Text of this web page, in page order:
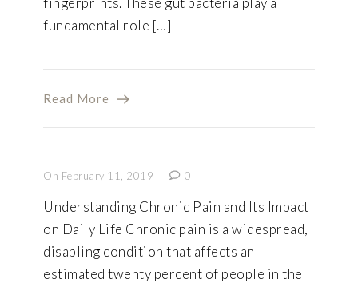
fundamental role […]
Read More
On February 11, 2019 0
Understanding Chronic Pain and Its Impact
on Daily Life Chronic pain is a widespread,
disabling condition that affects an
estimated twenty percent of people in the